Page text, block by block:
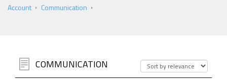
Account Communication
COMMUNICATION